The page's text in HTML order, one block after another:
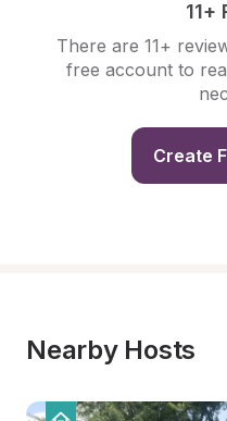
11+
There are 11+
free account to
Create
Nearby Hosts